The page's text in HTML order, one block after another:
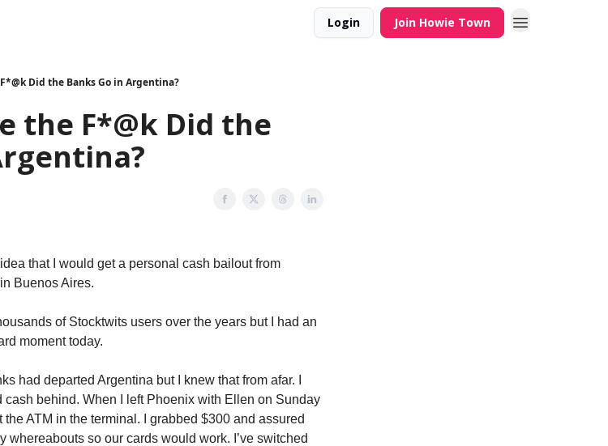
Login Join Howie Town
Did the Banks Go in Argentina?
the F*@k Did the
that I would get a personal cash bailout from
Buenos Aires.
of Stocktwits users over the years but I had an
moment today.
had departed Argentina but I knew that from afar. I
cash behind. When I left Phoenix with Ellen on Sunday
ATM in the terminal. I grabbed $300 and assured
whereabouts so our cards would work. I’ve switched